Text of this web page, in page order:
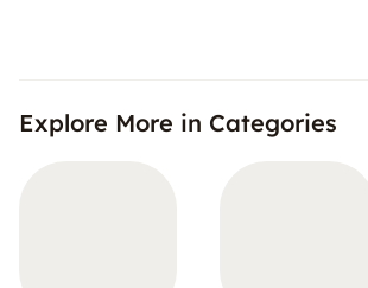
Explore More in Categories